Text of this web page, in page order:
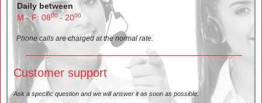
Daily between
M - F: 0800- 2000
Phone calls are charged at the normal rate.
Customer support
Ask a specific question and we will answer it as soon as possible.